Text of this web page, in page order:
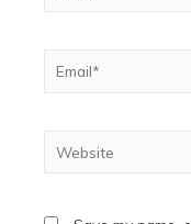
Email*
Website